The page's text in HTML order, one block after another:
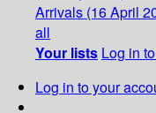
Arrivals (16 April
all
Your lists Log in
Log in to your